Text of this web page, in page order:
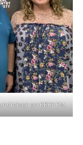
on KBEY FM.